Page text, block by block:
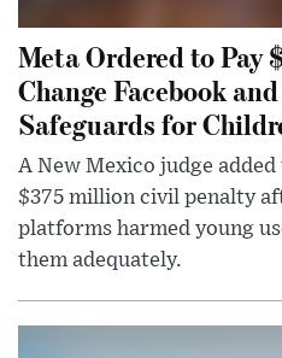
Meta Ordered to Pay
Change Facebook
Safeguards for
A New Mexico judge
$375 million civil penalty
platforms harmed young
them adequately.